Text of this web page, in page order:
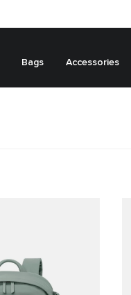
Bags Accessories